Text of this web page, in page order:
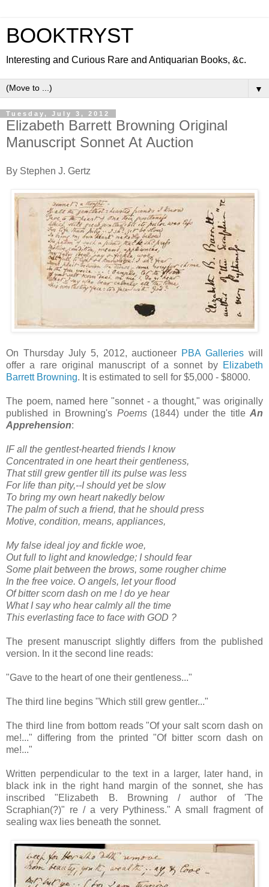
BOOKTRYST
Interesting and Curious Rare and Antiquarian Books, &c.
▼
Tuesday, July 3, 2012
Elizabeth Barrett Browning Original
Manuscript Sonnet At Auction
By Stephen J. Gertz
On Thursday July 5, 2012, auctioneer PBA Galleries will
offer a rare original manuscript of a sonnet byElizabeth
Barrett Browning. It is estimated to sell for $5,000 - $8000.
The poem, named here "sonnet - a thought," was originally
published in Browning's Poems(1844) under the title An
Apprehension:
IF all the gentlest-hearted friends I know
Concentrated in one heart their gentleness,
That still grew gentler till its pulse was less
For life than pity,--I should yet be slow
To bring my own heart nakedly below
The palm of such a friend, that he should press
Motive, condition, means, appliances,
My false ideal joy and fickle woe,
Out full to light and knowledge; I should fear
Some plait between the brows, some rougher chime
In the free voice. O angels, let your flood
Of bitter scorn dash on me ! do ye hear
What I say who hear calmly all the time
This everlasting face to face with GOD ?
The present manuscript slightly differs from the published
version. In it the second line reads:
"Gave to the heart of one their gentleness..."
The third line begins "Which still grew gentler..."
The third line from bottom reads "Of your salt scorn dash on
me!..." differing from the printed "Of bitter scorn dash on
me!..."
Written perpendicular to the text in a larger, later hand, in
black ink in the right hand margin of the sonnet, she has
inscribed "Elizabeth B. Browning / author of 'The
Scraphian(?)" re / a very Pythiness." A small fragment of
sealing wax lies beneath the sonnet.